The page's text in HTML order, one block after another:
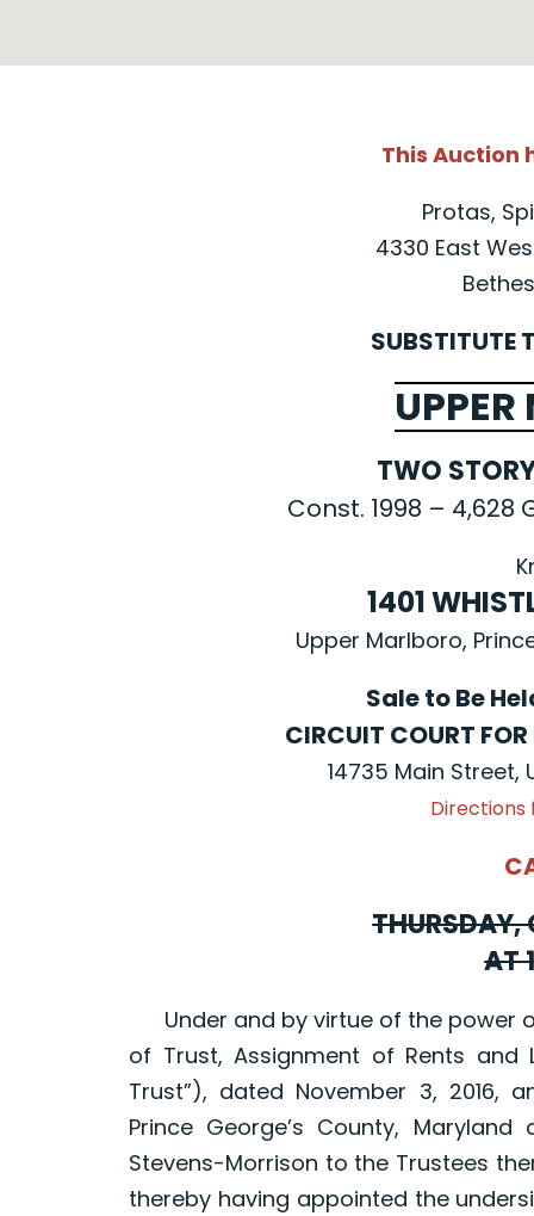
This Auction
Protas,
4330 East
SUBSTITUTE
TWO
Const. 1998 – 4,628
1401
Upper Marlboro,
Sale to Be
CIRCUIT COURT FOR
14735 Main Street,
Directions
THURSDAY,
AT
Under and by virtue of the power
of Trust, Assignment of Rents and
Trust”), dated November 3, 2016,
Prince George’s County,
Stevens-Morrison to the Trustees
thereby having appointed the